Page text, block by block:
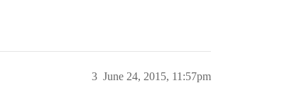
June 24, 2015, 11:57pm
3